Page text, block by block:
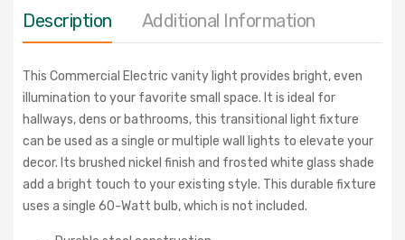
Description Additional Information
This Commercial Electric vanity light provides bright, even
illumination to your favorite small space. It is ideal for
hallways, dens or bathrooms, this transitional light fixture
can be used as a single or multiple wall lights to elevate your
decor. Its brushed nickel finish and frosted white glass shade
add a bright touch to your existing style. This durable fixture
uses a single 60-Watt bulb, which is not included.